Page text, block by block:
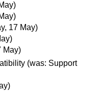
17 May)
May)
(was: Support